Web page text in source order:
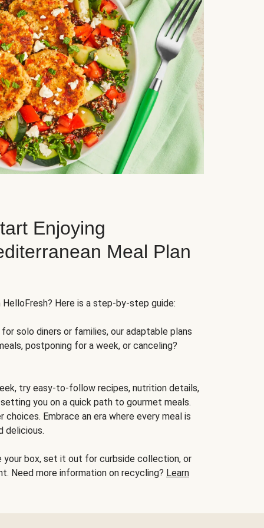
Enjoying
Meal Plan
Here is a step-by-step guide:
solo diners or families, our adaptable plans
postponing for a week, or canceling?
try easy-to-follow recipes, nutrition details,
you on a quick path to gourmet meals.
Embrace an era where every meal is
delicious.
your box, set it out for curbside collection, or
Need more information on recycling? Learn